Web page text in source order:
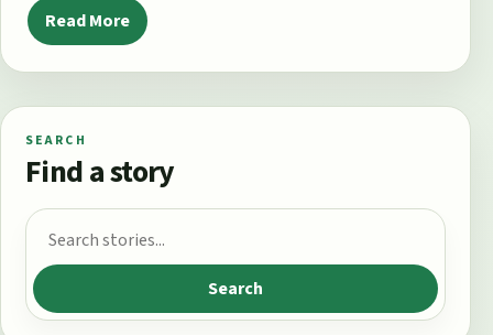
Read More
SEARCH
Find a story
Search for:
Search